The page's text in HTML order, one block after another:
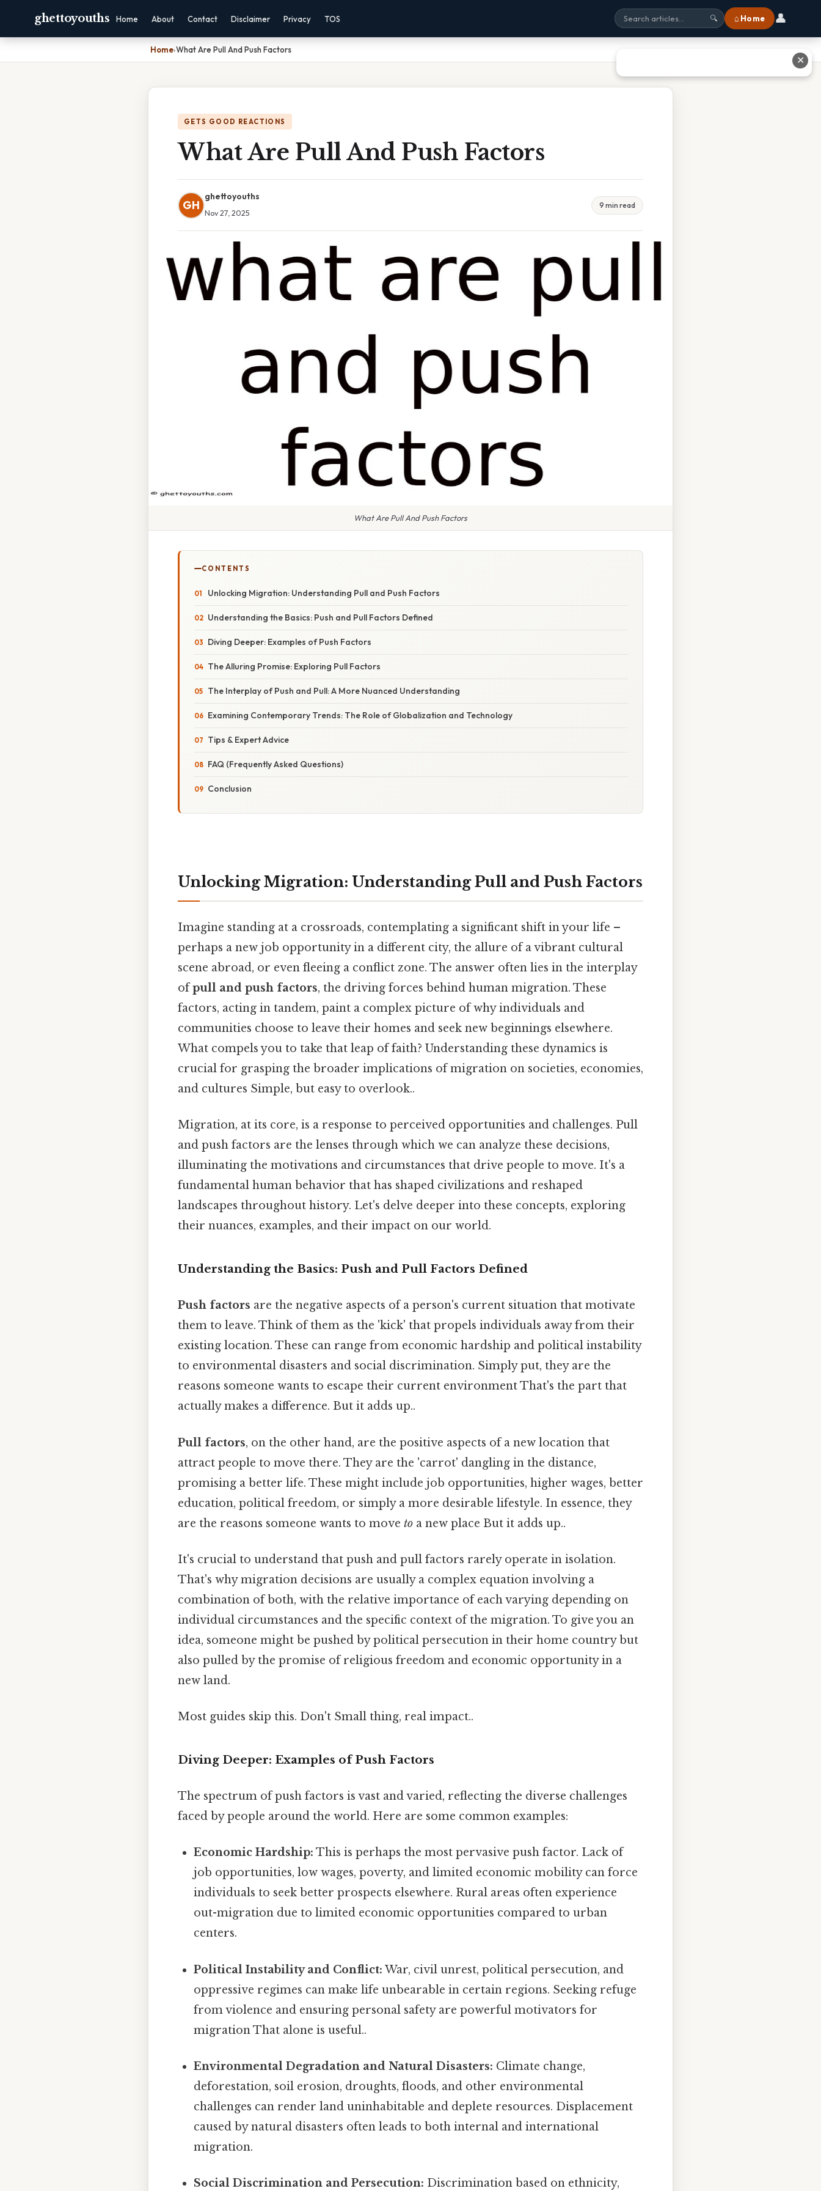
ghettoyouths Home About Contact Disclaimer Privacy TOS 🔍 ⌂ Home 👤
Home›What Are Pull And Push Factors
GETS GOOD REACTIONS
What Are Pull And Push Factors
GH
ghettoyouths
Nov 27, 2025
9 min read
What Are Pull And Push Factors
CONTENTS
Unlocking Migration: Understanding Pull and Push Factors
Understanding the Basics: Push and Pull Factors Defined
Diving Deeper: Examples of Push Factors
The Alluring Promise: Exploring Pull Factors
The Interplay of Push and Pull: A More Nuanced Understanding
Examining Contemporary Trends: The Role of Globalization and Technology
Tips & Expert Advice
FAQ (Frequently Asked Questions)
Conclusion
Unlocking Migration: Understanding Pull and Push Factors
Imagine standing at a crossroads, contemplating a significant shift in your life –
perhaps a new job opportunity in a different city, the allure of a vibrant cultural
scene abroad, or even fleeing a conflict zone. The answer often lies in the interplay
ofpull and push factors, the driving forces behind human migration. These
factors, acting in tandem, paint a complex picture of why individuals and
communities choose to leave their homes and seek new beginnings elsewhere.
What compels you to take that leap of faith? Understanding these dynamics is
crucial for grasping the broader implications of migration on societies, economies,
and cultures Simple, but easy to overlook..
Migration, at its core, is a response to perceived opportunities and challenges. Pull
and push factors are the lenses through which we can analyze these decisions,
illuminating the motivations and circumstances that drive people to move. It's a
fundamental human behavior that has shaped civilizations and reshaped
landscapes throughout history. Let's delve deeper into these concepts, exploring
their nuances, examples, and their impact on our world.
Understanding the Basics: Push and Pull Factors Defined
Push factors are the negative aspects of a person's current situation that motivate
them to leave. Think of them as the 'kick' that propels individuals away from their
existing location. These can range from economic hardship and political instability
to environmental disasters and social discrimination. Simply put, they are the
reasons someone wants to escape their current environment That's the part that
actually makes a difference. But it adds up..
Pull factors, on the other hand, are the positive aspects of a new location that
attract people to move there. They are the 'carrot' dangling in the distance,
promising a better life. These might include job opportunities, higher wages, better
education, political freedom, or simply a more desirable lifestyle. In essence, they
are the reasons someone wants to move to a new place But it adds up..
It's crucial to understand that push and pull factors rarely operate in isolation.
That's why migration decisions are usually a complex equation involving a
combination of both, with the relative importance of each varying depending on
individual circumstances and the specific context of the migration. To give you an
idea, someone might be pushed by political persecution in their home country but
also pulled by the promise of religious freedom and economic opportunity in a
new land.
Most guides skip this. Don't Small thing, real impact..
Diving Deeper: Examples of Push Factors
The spectrum of push factors is vast and varied, reflecting the diverse challenges
faced by people around the world. Here are some common examples:
Economic Hardship: This is perhaps the most pervasive push factor. Lack of
job opportunities, low wages, poverty, and limited economic mobility can force
individuals to seek better prospects elsewhere. Rural areas often experience
out-migration due to limited economic opportunities compared to urban
centers.
Political Instability and Conflict: War, civil unrest, political persecution, and
oppressive regimes can make life unbearable in certain regions. Seeking refuge
from violence and ensuring personal safety are powerful motivators for
migration That alone is useful..
Environmental Degradation and Natural Disasters: Climate change,
deforestation, soil erosion, droughts, floods, and other environmental
challenges can render land uninhabitable and deplete resources. Displacement
caused by natural disasters often leads to both internal and international
migration.
Social Discrimination and Persecution: Discrimination based on ethnicity,
✕